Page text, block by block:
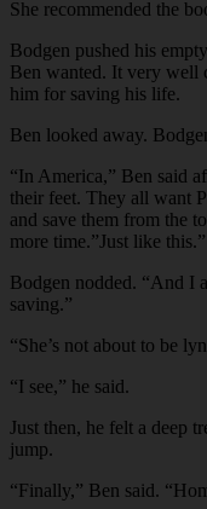
She recommended the
Bodgen pushed his
Ben wanted. It very well
him for saving his life.
Ben looked away.
“In America,” Ben said
their feet. They all want
and save them from the
more time.”Just like this.”
Bodgen nodded. “And I
saving.”
“She’s not about to be
“I see,” he said.
Just then, he felt a deep
jump.
“Finally,” Ben said.